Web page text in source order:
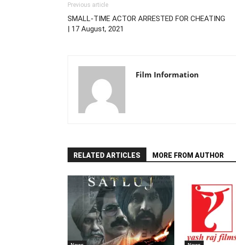
Previous article
SMALL-TIME ACTOR ARRESTED FOR CHEATING
| 17 August, 2021
Film Information
RELATED ARTICLES MORE FROM AUTHOR